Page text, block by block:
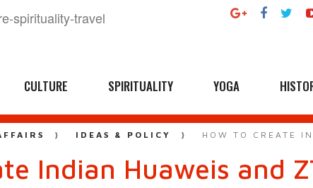
CULTURE SPIRITUALITY YOGA
IDEAS & POLICY HOW TO CREATE
Indian Huaweis and